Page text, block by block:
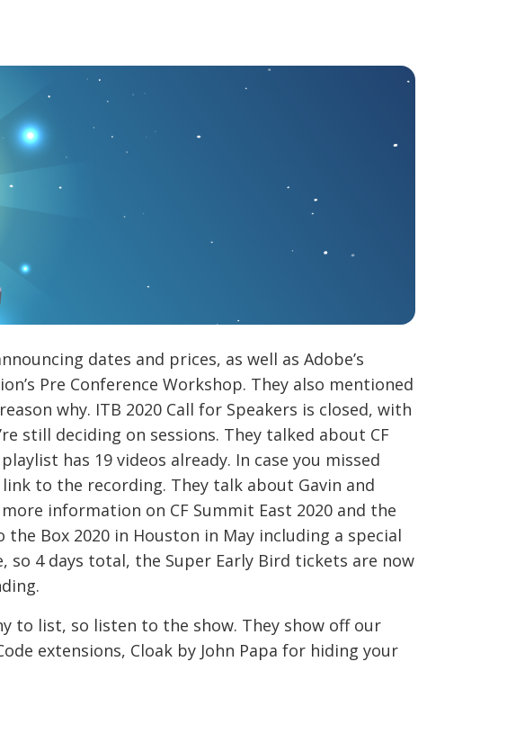
dates and prices, as well as Adobe’s
Pre Conference Workshop. They also mentioned
why. ITB 2020 Call for Speakers is closed, with
still deciding on sessions. They talked about CF
has 19 videos already. In case you missed
to the recording. They talk about Gavin and
information on CF Summit East 2020 and the
Box 2020 in Houston in May including a special
so 4 days total, the Super Early Bird tickets are now
to list, so listen to the show. They show off our
extensions, Cloak by John Papa for hiding your